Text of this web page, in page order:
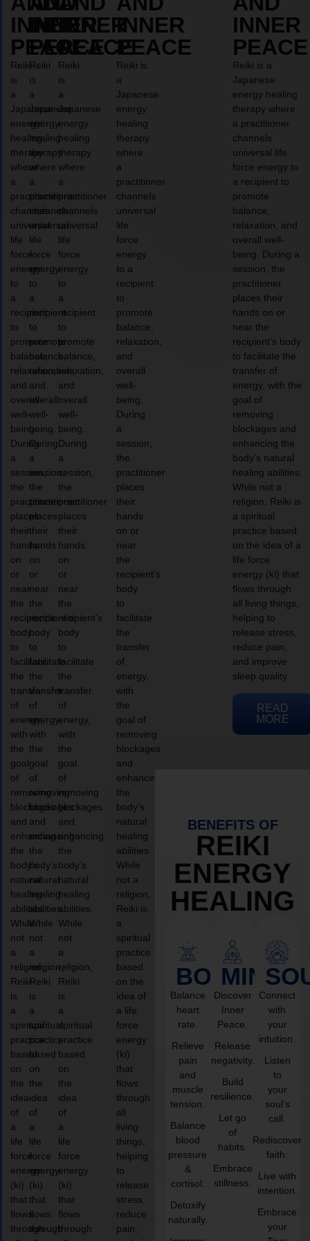
INNER
PEACE
Reiki
is
a
Japanese
energy
healing
therapy
where
a
practitioner
channels
universal
life
force
energy
to
a
recipient
to
promote
balance,
relaxation,
and
overall
well-
being.
During
a
session,
the
practitioner
places
their
hands
on
or
near
the
recipient’s
body
to
facilitate
the
transfer
of
energy,
with
the
goal
of
removing
blockages
and
enhancing
the
body’s
natural
healing
abilities.
While
not
a
religion,
Reiki
is
a
spiritual
practice
based
on
the
idea
of
a
life
force
energy
(ki)
that
flows
through
INNER
PEACE
Reiki
is
a
Japanese
energy
healing
therapy
where
a
practitioner
channels
universal
life
force
energy
to
a
recipient
to
promote
balance,
relaxation,
and
overall
well-
being.
During
a
session,
the
practitioner
places
their
hands
on
or
near
the
recipient’s
body
to
facilitate
the
transfer
of
energy,
with
the
goal
of
removing
blockages
and
enhancing
the
body’s
natural
healing
abilities.
While
not
a
religion,
Reiki
is
a
spiritual
practice
based
on
the
idea
of
a
life
force
energy
(ki)
that
flows
through
INNER
PEACE
Reiki
is
a
Japanese
energy
healing
therapy
where
a
practitioner
channels
universal
life
force
energy
to
a
recipient
to
promote
balance,
relaxation,
and
overall
well-
being.
During
a
session,
the
practitioner
places
their
hands
on
or
near
the
recipient’s
body
to
facilitate
the
transfer
of
energy,
with
the
goal
of
removing
blockages
and
enhancing
the
body’s
natural
healing
abilities.
While
not
a
religion,
Reiki
is
a
spiritual
practice
based
on
the
idea
of
a
life
force
energy
(ki)
that
flows
through
INNER
PEACE
Reiki is
a
Japanese
energy
healing
therapy
where
a
practitioner
channels
universal
life
force
energy
to a
recipient
to
promote
balance,
relaxation,
and
overall
well-
being.
During
a
session,
the
practitioner
places
their
hands
on or
near
the
recipient’s
body
to
facilitate
the
transfer
of
energy,
with
the
goal of
removing
blockages
and
enhancing
the
body’s
natural
healing
abilities.
While
not a
religion,
Reiki is
a
spiritual
practice
based
on the
idea of
a life
force
energy
(ki)
that
flows
through
all
living
things,
helping
to
release
stress,
reduce
pain,
INNER
PEACE
Reiki is a
Japanese
energy healing
therapy where
a practitioner
channels
universal life
force energy to
a recipient to
promote
balance,
relaxation, and
overall well-
being. During a
session, the
practitioner
places their
hands on or
near the
recipient’s body
to facilitate the
transfer of
energy, with the
goal of
removing
blockages and
enhancing the
body’s natural
healing abilities.
While not a
religion, Reiki is
a spiritual
practice based
on the idea of a
life force
energy (ki) that
flows through
all living things,
helping to
release stress,
reduce pain,
and improve
sleep quality.
READ
MORE
BENEFITS OF
REIKI
ENERGY
HEALING
BODY
Balance
heart
rate.
Relieve
pain
and
muscle
tension.
Balance
blood
pressure
&
cortisol.
Detoxify
naturally.
MIND
Discover
Inner
Peace.
Release
negativity.
Build
resilience.
Let go
of
habits.
Embrace
stillness.
Connect
with
your
intuition.
Listen
to
your
soul’s
call.
Rediscover
faith.
Live with
intention.
Embrace
your